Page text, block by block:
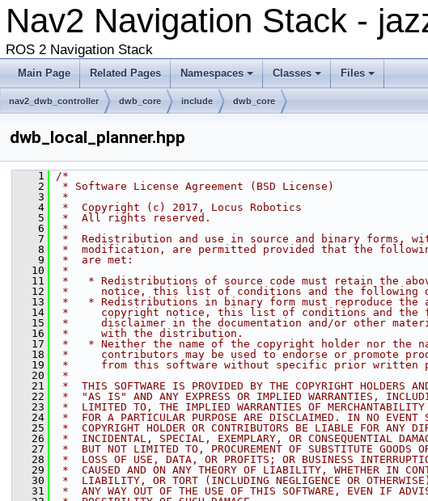
Nav2 Navigation Stack -
ROS 2 Navigation Stack
Main Page Related Pages Namespaces Classes Files
nav2_dwb_controller dwb_core include dwb_core
dwb_local_planner.hpp
    1
/*
    2
* Software License Agreement (BSD License)
    3
*
    4
*  Copyright (c) 2017, Locus Robotics
    5
*  All rights reserved.
    6
*
    7
*  Redistribution and use in source and binary forms,
    8
*  modification, are permitted provided that the
    9
*  are met:
   10
*
   11
*   * Redistributions of source code must retain the
   12
*     notice, this list of conditions and the following
   13
*   * Redistributions in binary form must reproduce the
   14
*     copyright notice, this list of conditions and the
   15
*     disclaimer in the documentation and/or other
   16
*     with the distribution.
   17
*   * Neither the name of the copyright holder nor the
   18
*     contributors may be used to endorse or promote
   19
*     from this software without specific prior written
   20
*
   21
*  THIS SOFTWARE IS PROVIDED BY THE COPYRIGHT HOLDERS
   22
*  "AS IS" AND ANY EXPRESS OR IMPLIED WARRANTIES,
   23
*  LIMITED TO, THE IMPLIED WARRANTIES OF MERCHANTABILITY
   24
*  FOR A PARTICULAR PURPOSE ARE DISCLAIMED. IN NO EVENT
   25
*  COPYRIGHT HOLDER OR CONTRIBUTORS BE LIABLE FOR ANY
   26
*  INCIDENTAL, SPECIAL, EXEMPLARY, OR CONSEQUENTIAL
   27
*  BUT NOT LIMITED TO, PROCUREMENT OF SUBSTITUTE GOODS
   28
*  LOSS OF USE, DATA, OR PROFITS; OR BUSINESS
   29
*  CAUSED AND ON ANY THEORY OF LIABILITY, WHETHER IN
   30
*  LIABILITY, OR TORT (INCLUDING NEGLIGENCE OR
   31
*  ANY WAY OUT OF THE USE OF THIS SOFTWARE, EVEN IF